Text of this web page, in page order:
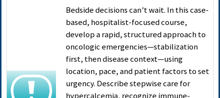
Bedside decisions can’t wait. In this case-
based, hospitalist-focused course,
develop a rapid, structured approach to
oncologic emergencies—stabilization
first, then disease context—using
location, pace, and patient factors to set
urgency. Describe stepwise care for
hypercalcemia, recognize immune-